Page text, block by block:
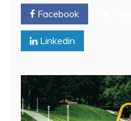
Facebook
Linkedin